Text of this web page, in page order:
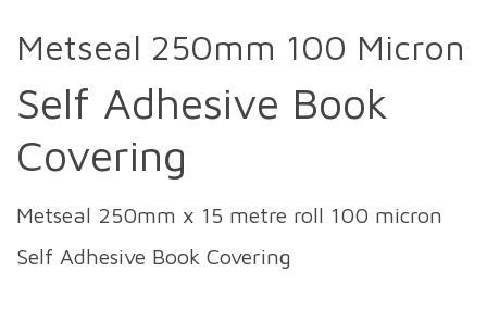
Metseal 250mm 100 Micron
Self Adhesive Book
Covering
Metseal 250mm x 15 metre roll 100 micron
Self Adhesive Book Covering